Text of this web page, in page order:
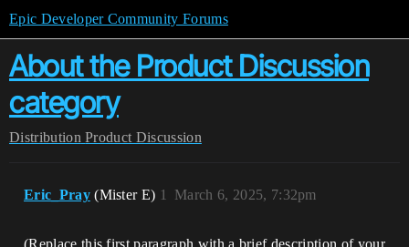
Epic Developer Community Forums
About the Product Discussion
category
Distribution Product Discussion
Eric_Pray (Mister E) March 6, 2025, 7:32pm
1
(Replace this first paragraph with a brief description of your